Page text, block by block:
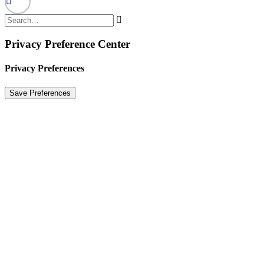
Privacy Preference Center
Privacy Preferences